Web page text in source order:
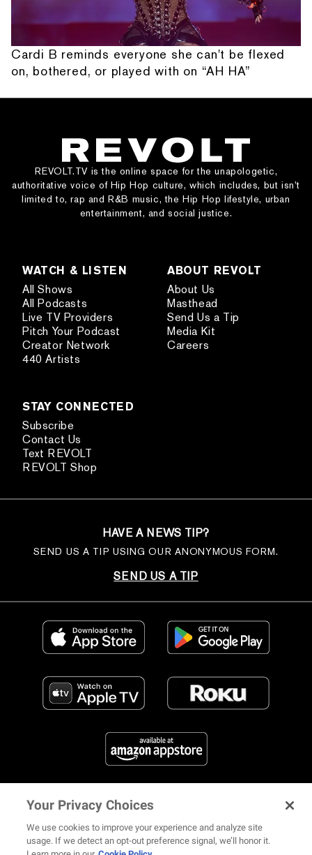
Cardi B reminds everyone she can't be flexed
on, bothered, or played with on “AH HA”
REVOLT.TV is the online space for the unapologetic,
authoritative voice of Hip Hop culture, which includes, but isn’t
limited to, rap and R&B music, the Hip Hop lifestyle, urban
entertainment, and social justice.
WATCH & LISTEN
All Shows
All Podcasts
Live TV Providers
Pitch Your Podcast
Creator Network
440 Artists
ABOUT REVOLT
About Us
Masthead
Send Us a Tip
Media Kit
Careers
STAY CONNECTED
Subscribe
Contact Us
Text REVOLT
REVOLT Shop
HAVE A NEWS TIP?
SEND US A TIP USING OUR ANONYMOUS FORM.
SEND US A TIP
FIND US ON SOCIAL MEDIA
Your Privacy Choices
We use cookies to improve your experience and analyze site
usage. If we detect an opt-out preference signal, we’ll honor it.